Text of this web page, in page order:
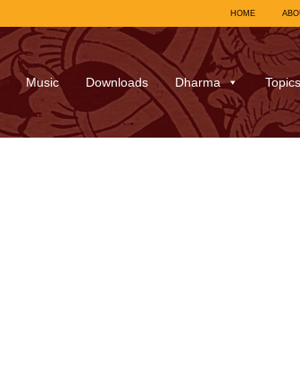
HOME
Music Downloads Dharma Topics